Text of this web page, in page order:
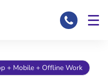
+ Mobile + Offline Work